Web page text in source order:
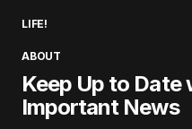
LIFE!
ABOUT
Keep Up to Date
Important News